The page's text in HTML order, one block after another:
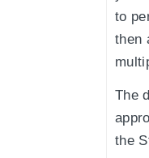
to
then
The
the